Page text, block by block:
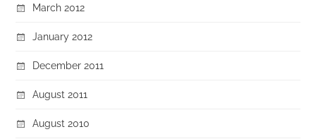
March 2012
January 2012
December 2011
August 2011
August 2010